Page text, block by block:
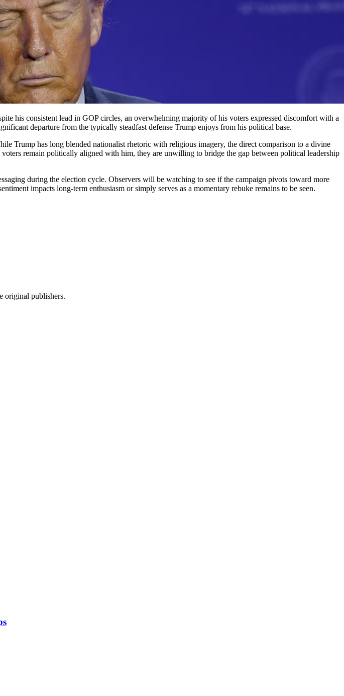
his consistent lead in GOP circles, an overwhelming majority of his voters expressed discomfort with a
departure from the typically steadfast defense Trump enjoys from his political base.
Trump has long blended nationalist rhetoric with religious imagery, the direct comparison to a divine
remain politically aligned with him, they are unwilling to bridge the gap between political leadership
during the election cycle. Observers will be watching to see if the campaign pivots toward more
impacts long-term enthusiasm or simply serves as a momentary rebuke remains to be seen.
original publishers.